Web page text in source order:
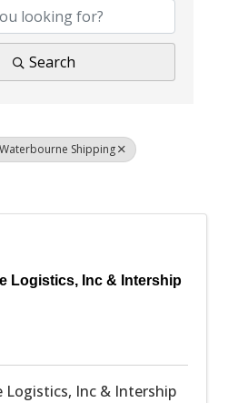
Search
Shipping
Logistics, Inc & Intership
Logistics, Inc & Intership